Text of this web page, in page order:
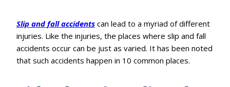
Slip and fall accidents can lead to a myriad of different
injuries. Like the injuries, the places where slip and fall
accidents occur can be just as varied. It has been noted
that such accidents happen in 10 common places.